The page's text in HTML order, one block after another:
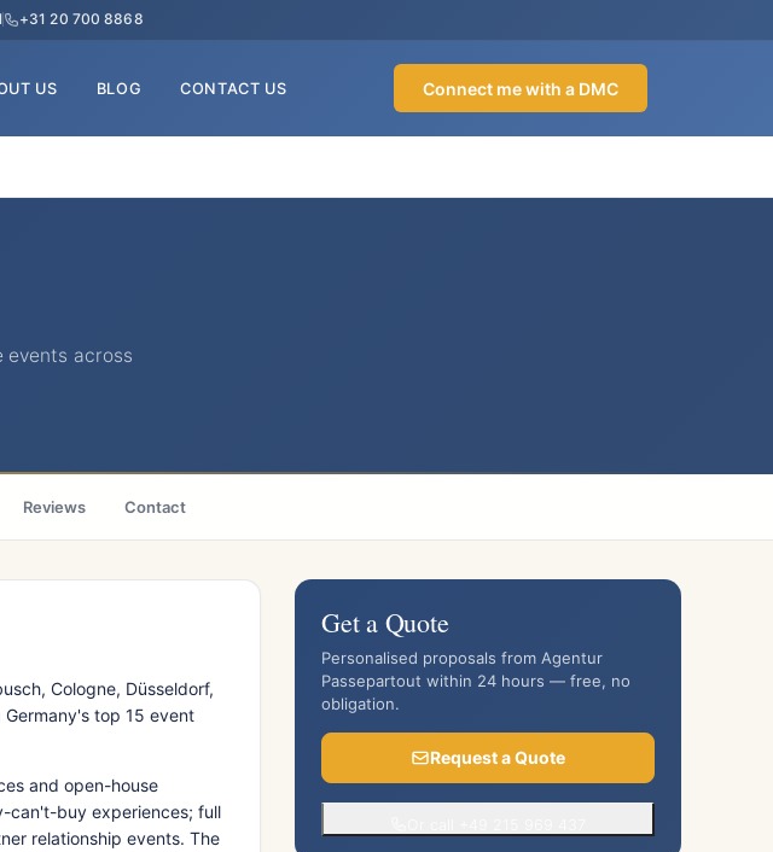
+31 20 700 8868
US BLOG CONTACT US Connect me with a DMC
events across
Reviews Contact
Cologne, Düsseldorf,
top 15 event
and open-house
can't-buy experiences; full
relationship events. The
Get a Quote
Personalised proposals from Agentur
Passepartout within 24 hours — free, no
obligation.
Request a Quote